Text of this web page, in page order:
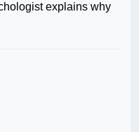
explains why